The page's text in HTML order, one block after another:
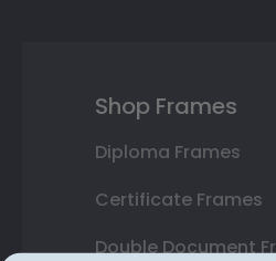
Shop Frames
Diploma Frames
Certificate Frames
Double Document